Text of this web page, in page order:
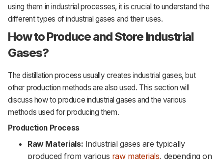
using them in industrial processes, it is crucial to understand the
different types of industrial gases and their uses.
How to Produce and Store Industrial
Gases?
The distillation process usually creates industrial gases, but
other production methods are also used. This section will
discuss how to produce industrial gases and the various
methods used for producing them.
Production Process
Raw Materials: Industrial gases are typically
produced from various raw materials, depending on